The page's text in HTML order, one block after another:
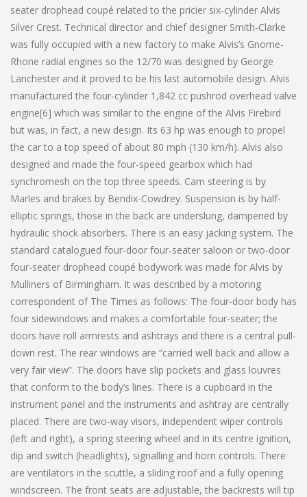
seater drophead coupé related to the pricier six-cylinder Alvis
Silver Crest. Technical director and chief designer Smith-Clarke
was fully occupied with a new factory to make Alvis’s Gnome-
Rhone radial engines so the 12/70 was designed by George
Lanchester and it proved to be his last automobile design. Alvis
manufactured the four-cylinder 1,842 cc pushrod overhead valve
engine[6] which was similar to the engine of the Alvis Firebird
but was, in fact, a new design. Its 63 hp was enough to propel
the car to a top speed of about 80 mph (130 km/h). Alvis also
designed and made the four-speed gearbox which had
synchromesh on the top three speeds. Cam steering is by
Marles and brakes by Bendix-Cowdrey. Suspension is by half-
elliptic springs, those in the back are underslung, dampened by
hydraulic shock absorbers. There is an easy jacking system. The
standard catalogued four-door four-seater saloon or two-door
four-seater drophead coupé bodywork was made for Alvis by
Mulliners of Birmingham. It was described by a motoring
correspondent of The Times as follows: The four-door body has
four sidewindows and makes a comfortable four-seater; the
doors have roll armrests and ashtrays and there is a central pull-
down rest. The rear windows are “carried well back and allow a
very fair view”. The doors have slip pockets and glass louvres
that conform to the body’s lines. There is a cupboard in the
instrument panel and the instruments and ashtray are centrally
placed. There are two-way visors, independent wiper controls
(left and right), a spring steering wheel and in its centre ignition,
dip and switch (headlights), signalling and horn controls. There
are ventilators in the scuttle, a sliding roof and a fully opening
windscreen. The front seats are adjustable, the backrests will tip